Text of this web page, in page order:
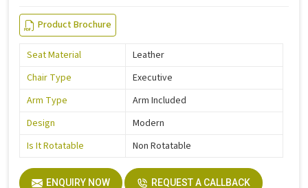
Product Brochure
Seat Material
Leather
Chair Type
Executive
Arm Type
Arm Included
Design
Modern
Is It Rotatable
Non Rotatable
ENQUIRY NOW REQUEST A CALLBACK